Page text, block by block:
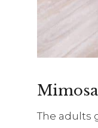
The adults